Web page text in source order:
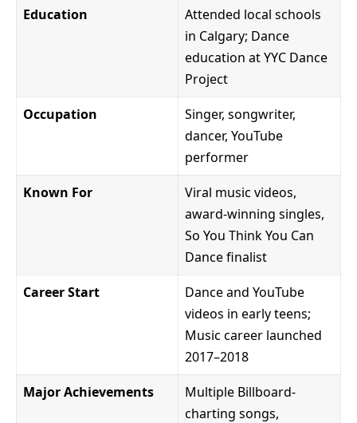
Education
Attended local schools
in Calgary; Dance
education at YYC Dance
Project
Occupation
Singer, songwriter,
dancer, YouTube
performer
Known For
Viral music videos,
award-winning singles,
So You Think You Can
Dance finalist
Career Start
Dance and YouTube
videos in early teens;
Music career launched
2017–2018
Major Achievements
Multiple Billboard-
charting songs,